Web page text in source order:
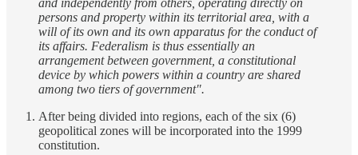
persons and property within its territorial area, with a
will of its own and its own apparatus for the conduct of
its affairs. Federalism is thus essentially an
arrangement between government, a constitutional
device by which powers within a country are shared
among two tiers of government".
After being divided into regions, each of the six (6)
geopolitical zones will be incorporated into the 1999
constitution.